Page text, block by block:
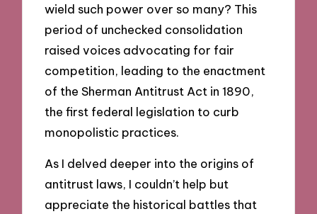
wield such power over so many? This
period of unchecked consolidation
raised voices advocating for fair
competition, leading to the enactment
of the Sherman Antitrust Act in 1890,
the first federal legislation to curb
monopolistic practices.
As I delved deeper into the origins of
antitrust laws, I couldn’t help but
appreciate the historical battles that